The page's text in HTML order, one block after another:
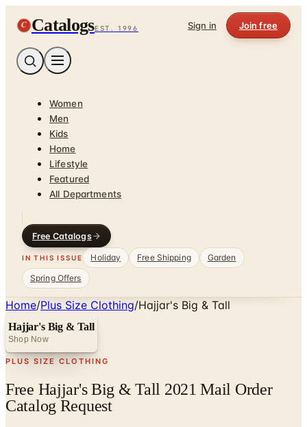
C CatalogsEST. 1996 Sign in Join free
Women
Men
Kids
Home
Lifestyle
Featured
All Departments
Free Catalogs
IN THIS ISSUE Holiday Free Shipping
Garden
Spring Offers
Home/Plus Size Clothing/Hajjar's Big & Tall
Hajjar's Big & Tall
Shop Now
PLUS SIZE CLOTHING
Free Hajjar's Big & Tall 2021 Mail Order
Catalog Request